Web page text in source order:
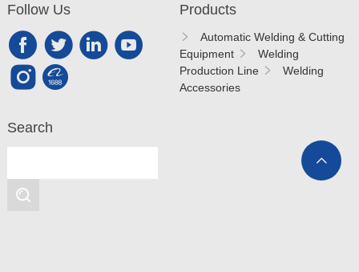
Follow Us
Search
Products
Automatic Welding & Cutting
Equipment
Welding
Production Line
Welding
Accessories